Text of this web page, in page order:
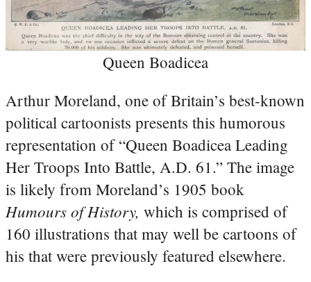
Queen Boadicea
Arthur Moreland, one of Britain’s best-known
political cartoonists presents this humorous
representation of “Queen Boadicea Leading
Her Troops Into Battle, A.D. 61.” The image
is likely from Moreland’s 1905 book
Humours of History, which is comprised of
160 illustrations that may well be cartoons of
his that were previously featured elsewhere.